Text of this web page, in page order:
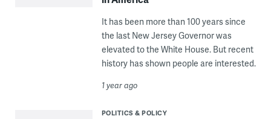
It has been more than 100 years since
the last New Jersey Governor was
elevated to the White House. But recent
history has shown people are interested.
1 year ago
POLITICS & POLICY